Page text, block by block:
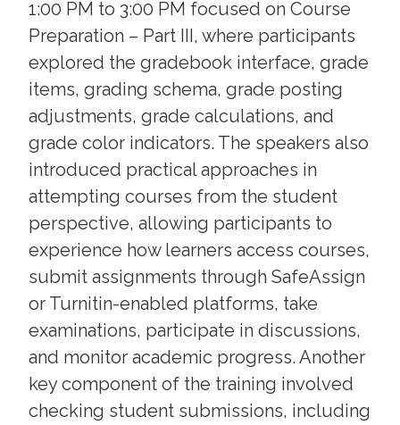
1:00 PM to 3:00 PM focused on Course
Preparation – Part III, where participants
explored the gradebook interface, grade
items, grading schema, grade posting
adjustments, grade calculations, and
grade color indicators. The speakers also
introduced practical approaches in
attempting courses from the student
perspective, allowing participants to
experience how learners access courses,
submit assignments through SafeAssign
or Turnitin-enabled platforms, take
examinations, participate in discussions,
and monitor academic progress. Another
key component of the training involved
checking student submissions, including